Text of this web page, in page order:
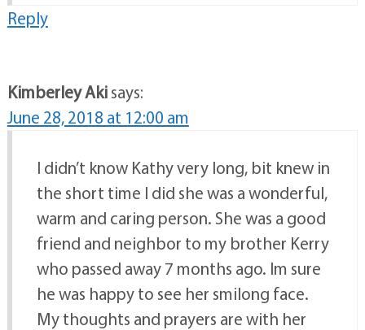
Reply
Kimberley Akisays:
June 28, 2018 at 12:00 am
I didn’t know Kathy very long, bit knew in
the short time I did she was a wonderful,
warm and caring person. She was a good
friend and neighbor to my brother Kerry
who passed away 7 months ago. Im sure
he was happy to see her smilong face.
My thoughts and prayers are with her